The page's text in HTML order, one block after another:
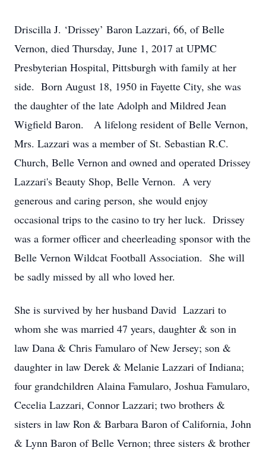
Driscilla J. ‘Drissey’ Baron Lazzari, 66, of Belle
Vernon, died Thursday, June 1, 2017 at UPMC
Presbyterian Hospital, Pittsburgh with family at her
side. Born August 18, 1950 in Fayette City, she was
the daughter of the late Adolph and Mildred Jean
Wigfield Baron. A lifelong resident of Belle Vernon,
Mrs. Lazzari was a member of St. Sebastian R.C.
Church, Belle Vernon and owned and operated Drissey
Lazzari's Beauty Shop, Belle Vernon. A very
generous and caring person, she would enjoy
occasional trips to the casino to try her luck. Drissey
was a former officer and cheerleading sponsor with the
Belle Vernon Wildcat Football Association. She will
be sadly missed by all who loved her.
She is survived by her husband David Lazzari to
whom she was married 47 years, daughter & son in
law Dana & Chris Famularo of New Jersey; son &
daughter in law Derek & Melanie Lazzari of Indiana;
four grandchildren Alaina Famularo, Joshua Famularo,
Cecelia Lazzari, Connor Lazzari; two brothers &
sisters in law Ron & Barbara Baron of California, John
& Lynn Baron of Belle Vernon; three sisters & brother